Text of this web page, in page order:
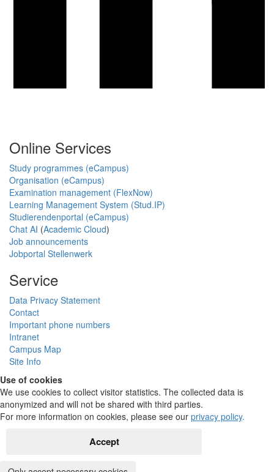
Online Services
Study programmes (eCampus)
Organisation (eCampus)
Examination management (FlexNow)
Learning Management System (Stud.IP)
Studierendenportal (eCampus)
Chat AI (Academic Cloud)
Job announcements
Jobportal Stellenwerk
Service
Data Privacy Statement
Contact
Important phone numbers
Intranet
Campus Map
Site Info
Use of cookies
We use cookies to collect visitor statistics. The collected data is
anonymized and will not be shared with third parties.
For more information on cookies, please see our privacy policy.
Accept